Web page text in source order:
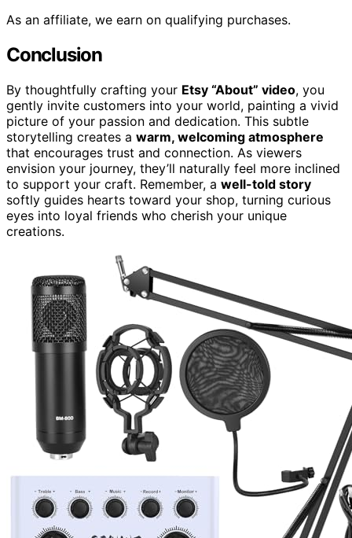
As an affiliate, we earn on qualifying purchases.
Conclusion
By thoughtfully crafting your Etsy “About” video, you
gently invite customers into your world, painting a vivid
picture of your passion and dedication. This subtle
storytelling creates a warm, welcoming atmosphere
that encourages trust and connection. As viewers
envision your journey, they’ll naturally feel more inclined
to support your craft. Remember, a well-told story
softly guides hearts toward your shop, turning curious
eyes into loyal friends who cherish your unique
creations.